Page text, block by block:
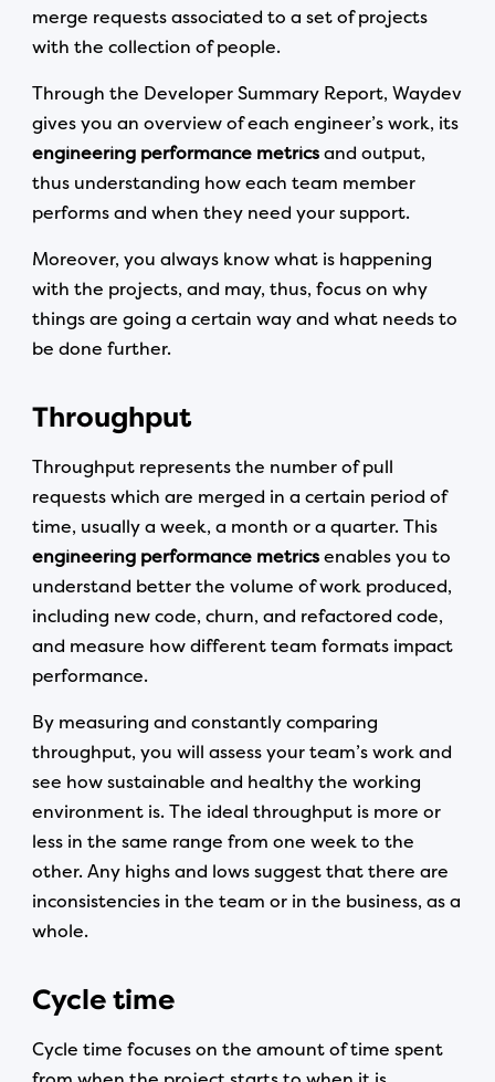
merge requests associated to a set of projects
with the collection of people.
Through the Developer Summary Report, Waydev
gives you an overview of each engineer’s work, its
engineering performance metrics and output,
thus understanding how each team member
performs and when they need your support.
Moreover, you always know what is happening
with the projects, and may, thus, focus on why
things are going a certain way and what needs to
be done further.
Throughput
Throughput represents the number of pull
requests which are merged in a certain period of
time, usually a week, a month or a quarter. This
engineering performance metrics enables you to
understand better the volume of work produced,
including new code, churn, and refactored code,
and measure how different team formats impact
performance.
By measuring and constantly comparing
throughput, you will assess your team’s work and
see how sustainable and healthy the working
environment is. The ideal throughput is more or
less in the same range from one week to the
other. Any highs and lows suggest that there are
inconsistencies in the team or in the business, as a
whole.
Cycle time
Cycle time focuses on the amount of time spent